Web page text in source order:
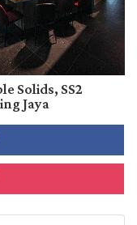
Solids, SS2
Jaya